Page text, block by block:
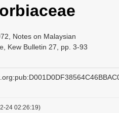
a
i
g
a
t
o
Notes on Malaysian
Kew Bulletin 27, pp. 3-93
24 02:26:19)